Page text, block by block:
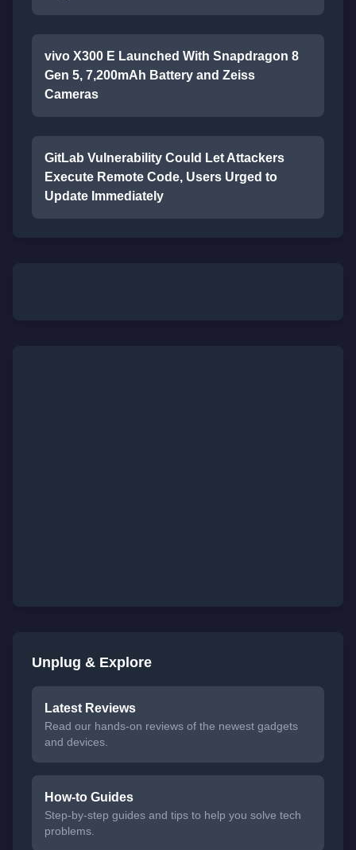
vivo X300 E Launched With Snapdragon 8
Gen 5, 7,200mAh Battery and Zeiss
Cameras
GitLab Vulnerability Could Let Attackers
Execute Remote Code, Users Urged to
Update Immediately
Unplug & Explore
Latest Reviews
Read our hands-on reviews of the newest gadgets
and devices.
How-to Guides
Step-by-step guides and tips to help you solve tech
problems.